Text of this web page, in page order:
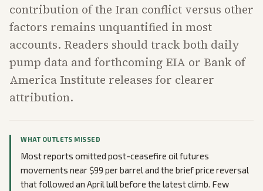
contribution of the Iran conflict versus other
factors remains unquantified in most
accounts. Readers should track both daily
pump data and forthcoming EIA or Bank of
America Institute releases for clearer
attribution.
WHAT OUTLETS MISSED
Most reports omitted post-ceasefire oil futures
movements near $99 per barrel and the brief price reversal
that followed an April lull before the latest climb. Few